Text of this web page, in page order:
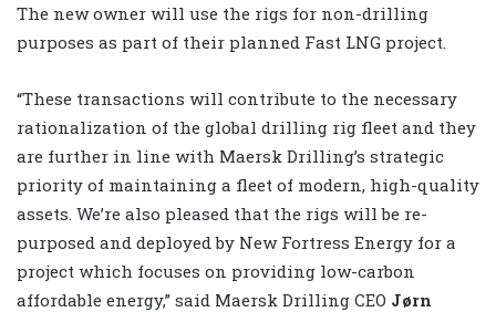
The new owner will use the rigs for non-drilling
purposes as part of their planned Fast LNG project.
“These transactions will contribute to the necessary
rationalization of the global drilling rig fleet and they
are further in line with Maersk Drilling’s strategic
priority of maintaining a fleet of modern, high-quality
assets. We’re also pleased that the rigs will be re-
purposed and deployed by New Fortress Energy for a
project which focuses on providing low-carbon
affordable energy,” said Maersk Drilling CEO Jørn